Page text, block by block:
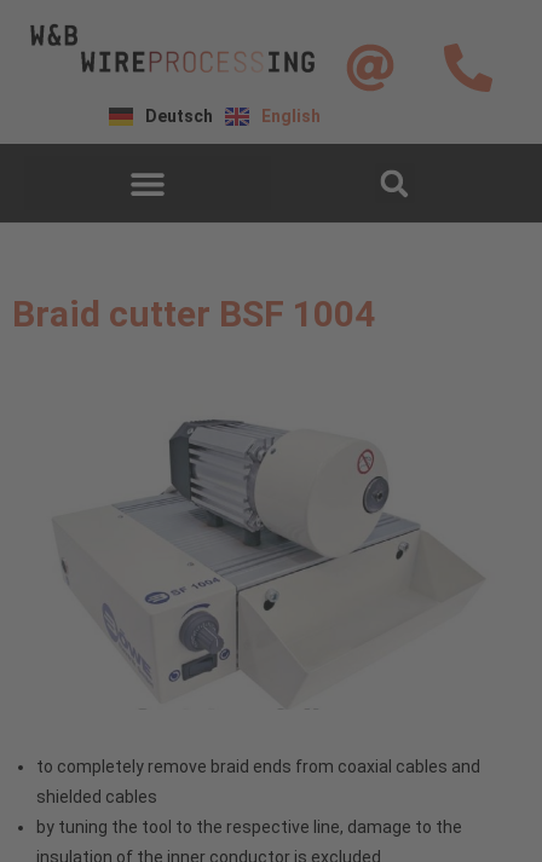
Deutsch English
Braid cutter BSF 1004
to completely remove braid ends from coaxial cables and
shielded cables
by tuning the tool to the respective line, damage to the
insulation of the inner conductor is excluded